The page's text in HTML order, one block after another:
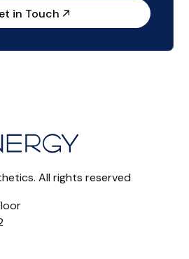
in Touch
All rights reserved